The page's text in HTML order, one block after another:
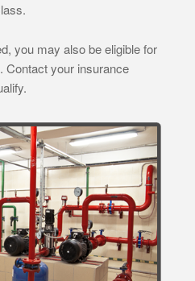
you may also be eligible for
Contact your insurance